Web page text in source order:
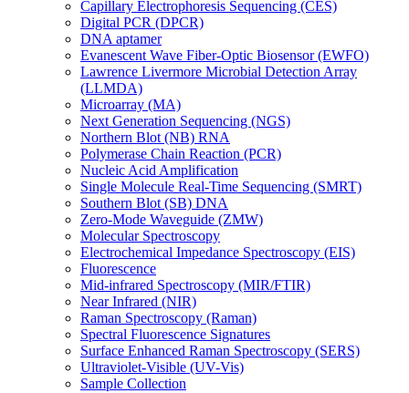
Capillary Electrophoresis Sequencing (CES)
Digital PCR (DPCR)
DNA aptamer
Evanescent Wave Fiber-Optic Biosensor (EWFO)
Lawrence Livermore Microbial Detection Array
(LLMDA)
Microarray (MA)
Next Generation Sequencing (NGS)
Northern Blot (NB) RNA
Polymerase Chain Reaction (PCR)
Nucleic Acid Amplification
Single Molecule Real-Time Sequencing (SMRT)
Southern Blot (SB) DNA
Zero-Mode Waveguide (ZMW)
Molecular Spectroscopy
Electrochemical Impedance Spectroscopy (EIS)
Fluorescence
Mid-infrared Spectroscopy (MIR/FTIR)
Near Infrared (NIR)
Raman Spectroscopy (Raman)
Spectral Fluorescence Signatures
Surface Enhanced Raman Spectroscopy (SERS)
Ultraviolet-Visible (UV-Vis)
Sample Collection